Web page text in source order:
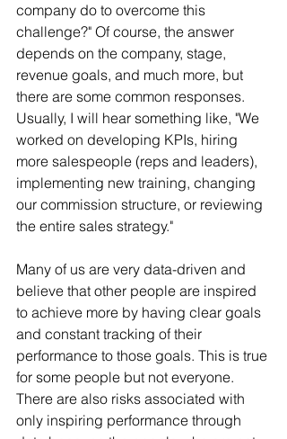
company do to overcome this
challenge?" Of course, the answer
depends on the company, stage,
revenue goals, and much more, but
there are some common responses.
Usually, I will hear something like, "We
worked on developing KPIs, hiring
more salespeople (reps and leaders),
implementing new training, changing
our commission structure, or reviewing
the entire sales strategy."
Many of us are very data-driven and
believe that other people are inspired
to achieve more by having clear goals
and constant tracking of their
performance to those goals. This is true
for some people but not everyone.
There are also risks associated with
only inspiring performance through